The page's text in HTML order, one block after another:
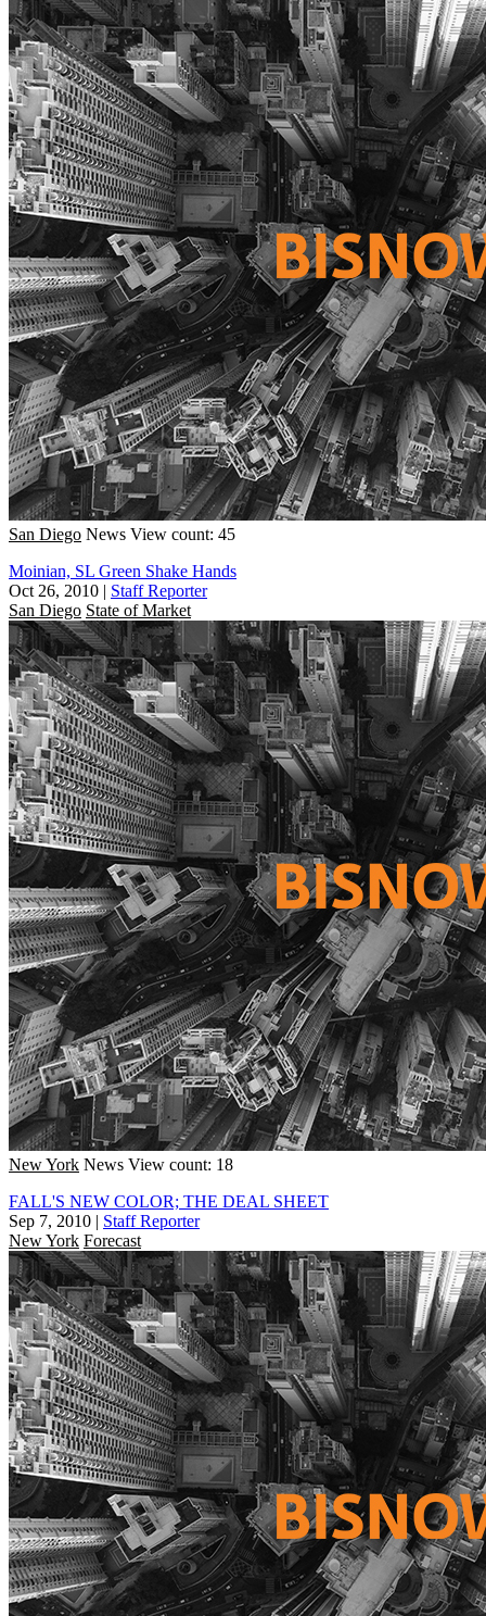
San Diego News View count: 45
Moinian, SL Green Shake Hands
Oct 26, 2010 | Staff Reporter
San Diego State of Market
New York News View count: 18
FALL'S NEW COLOR; THE DEAL SHEET
Sep 7, 2010 | Staff Reporter
New York Forecast